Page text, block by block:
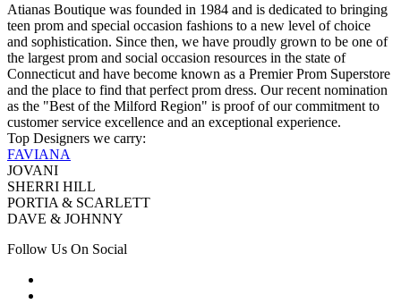
Atianas Boutique was founded in 1984 and is dedicated to bringing
teen prom and special occasion fashions to a new level of choice
and sophistication. Since then, we have proudly grown to be one of
the largest prom and social occasion resources in the state of
Connecticut and have become known as a Premier Prom Superstore
and the place to find that perfect prom dress. Our recent nomination
as the "Best of the Milford Region" is proof of our commitment to
customer service excellence and an exceptional experience.
Top Designers we carry:
FAVIANA
JOVANI
SHERRI HILL
PORTIA & SCARLETT
DAVE & JOHNNY
Follow Us On Social